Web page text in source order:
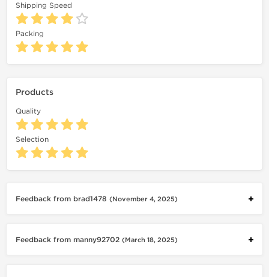
Shipping Speed
Packing
Products
Quality
Selection
Feedback from brad1478 (November 4, 2025)
Feedback from manny92702 (March 18, 2025)